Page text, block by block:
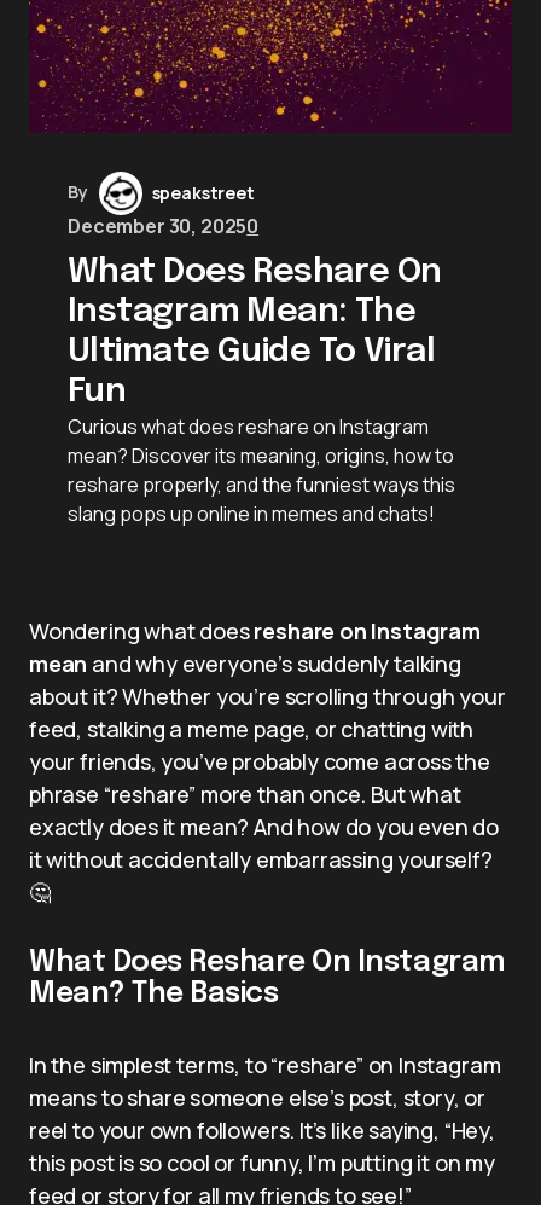
By speakstreet
December 30, 20250
What Does Reshare On
Instagram Mean: The
Ultimate Guide To Viral
Fun
Curious what does reshare on Instagram
mean? Discover its meaning, origins, how to
reshare properly, and the funniest ways this
slang pops up online in memes and chats!
Wondering what doesreshare on Instagram
mean and why everyone’s suddenly talking
about it? Whether you’re scrolling through your
feed, stalking a meme page, or chatting with
your friends, you’ve probably come across the
phrase “reshare” more than once. But what
exactly does it mean? And how do you even do
it without accidentally embarrassing yourself?
🤔
What Does Reshare On Instagram
Mean? The Basics
In the simplest terms, to “reshare” on Instagram
means to share someone else’s post, story, or
reel to your own followers. It’s like saying, “Hey,
this post is so cool or funny, I’m putting it on my
feed or story for all my friends to see!”